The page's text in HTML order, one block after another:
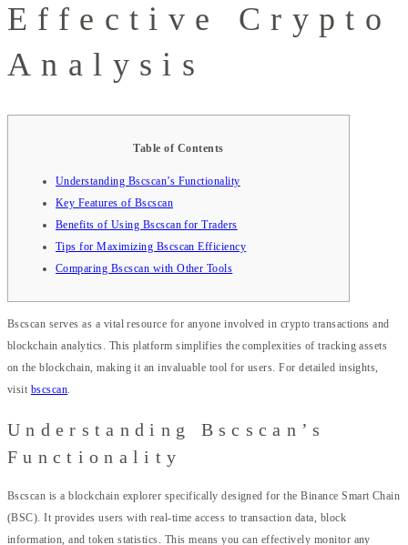
Effective Crypto
Analysis
Table of Contents
Understanding Bscscan’s Functionality
Key Features of Bscscan
Benefits of Using Bscscan for Traders
Tips for Maximizing Bscscan Efficiency
Comparing Bscscan with Other Tools
Bscscan serves as a vital resource for anyone involved in crypto transactions and
blockchain analytics. This platform simplifies the complexities of tracking assets
on the blockchain, making it an invaluable tool for users. For detailed insights,
visit bscscan.
Understanding Bscscan’s
Functionality
Bscscan is a blockchain explorer specifically designed for the Binance Smart Chain
(BSC). It provides users with real-time access to transaction data, block
information, and token statistics. This means you can effectively monitor any